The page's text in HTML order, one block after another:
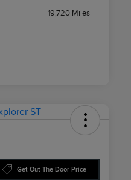
19,720 Miles
Get Out The Door Price